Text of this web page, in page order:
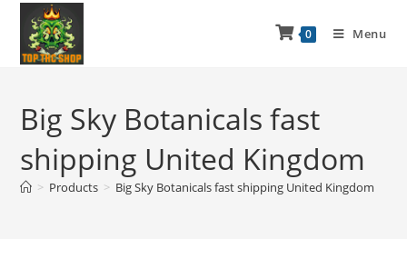
0 Menu
Big Sky Botanicals fast
shipping United Kingdom
> Products > Big Sky Botanicals fast shipping United Kingdom